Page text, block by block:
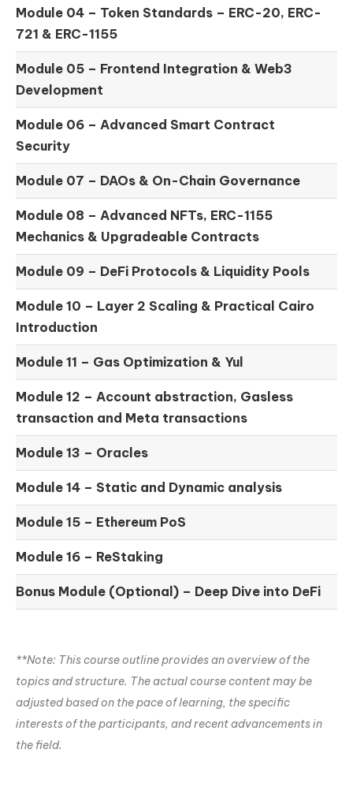
Module 04 – Token Standards – ERC-20, ERC-
721 & ERC-1155
Module 05 – Frontend Integration & Web3
Development
Module 06 – Advanced Smart Contract
Security
Module 07 – DAOs & On-Chain Governance
Module 08 – Advanced NFTs, ERC-1155
Mechanics & Upgradeable Contracts
Module 09 – DeFi Protocols & Liquidity Pools
Module 10 – Layer 2 Scaling & Practical Cairo
Introduction
Module 11 – Gas Optimization & Yul
Module 12 – Account abstraction, Gasless
transaction and Meta transactions
Module 13 – Oracles
Module 14 – Static and Dynamic analysis
Module 15 – Ethereum PoS
Module 16 – ReStaking
Bonus Module (Optional) – Deep Dive into DeFi
**Note: This course outline provides an overview of the
topics and structure. The actual course content may be
adjusted based on the pace of learning, the specific
interests of the participants, and recent advancements in
the field.